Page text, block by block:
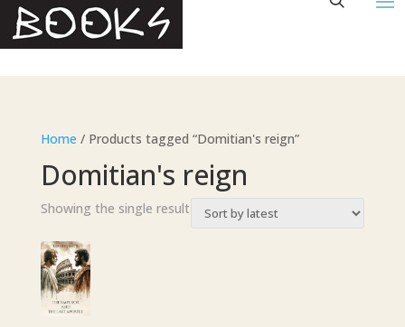
Home / Products tagged “Domitian's reign”
Domitian's reign
Showing the single result